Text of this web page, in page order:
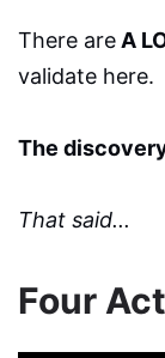
There are A
validate here.
The
That said...
Four